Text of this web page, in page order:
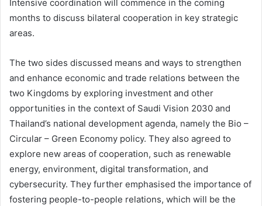
Intensive coordination will commence in the coming
months to discuss bilateral cooperation in key strategic
areas.
The two sides discussed means and ways to strengthen
and enhance economic and trade relations between the
two Kingdoms by exploring investment and other
opportunities in the context of Saudi Vision 2030 and
Thailand’s national development agenda, namely the Bio –
Circular – Green Economy policy. They also agreed to
explore new areas of cooperation, such as renewable
energy, environment, digital transformation, and
cybersecurity. They further emphasised the importance of
fostering people-to-people relations, which will be the